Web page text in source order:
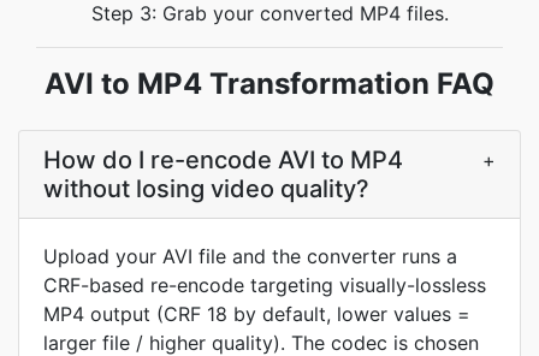
Step 3: Grab your converted MP4 files.
AVI to MP4 Transformation FAQ
How do I re-encode AVI to MP4
without losing video quality?
+
Upload your AVI file and the converter runs a
CRF-based re-encode targeting visually-lossless
MP4 output (CRF 18 by default, lower values =
larger file / higher quality). The codec is chosen